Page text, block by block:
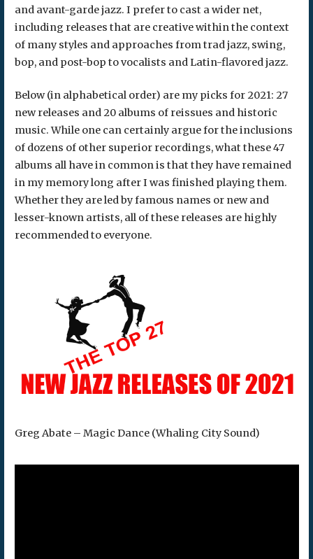
and avant-garde jazz. I prefer to cast a wider net,
including releases that are creative within the context
of many styles and approaches from trad jazz, swing,
bop, and post-bop to vocalists and Latin-flavored jazz.
Below (in alphabetical order) are my picks for 2021: 27
new releases and 20 albums of reissues and historic
music. While one can certainly argue for the inclusions
of dozens of other superior recordings, what these 47
albums all have in common is that they have remained
in my memory long after I was finished playing them.
Whether they are led by famous names or new and
lesser-known artists, all of these releases are highly
recommended to everyone.
Greg Abate – Magic Dance (Whaling City Sound)